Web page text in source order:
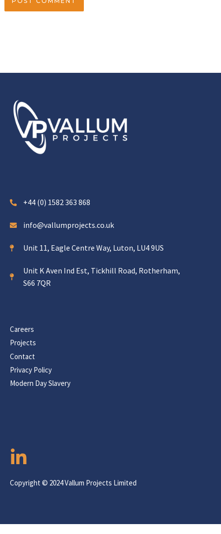
+44 (0) 1582 363 868
info@vallumprojects.co.uk
Unit 11, Eagle Centre Way, Luton, LU4 9US
Unit K Aven Ind Est, Tickhill Road, Rotherham,
S66 7QR
Careers
Projects
Contact
Privacy Policy
Modern Day Slavery
Copyright © 2024 Vallum Projects Limited